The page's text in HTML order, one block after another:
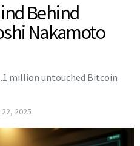
Behind
Nakamoto
million untouched Bitcoin
2025